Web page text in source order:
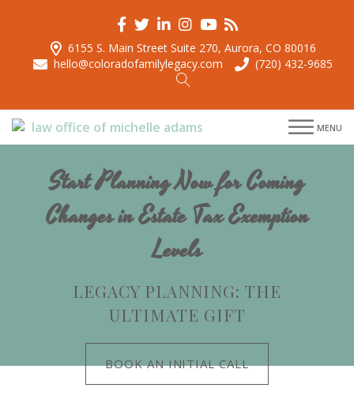
6155 S. Main Street Suite 270, Aurora, CO 80016
hello@coloradofamilylegacy.com
(720) 432-9685
MENU
Start Planning Now for Coming
Changes in Estate Tax Exemption
Levels
LEGACY PLANNING: THE
ULTIMATE GIFT
BOOK AN INITIAL CALL